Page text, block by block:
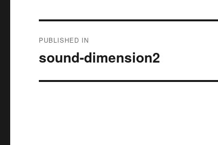
navigation
PUBLISHED IN
sound-dimension2